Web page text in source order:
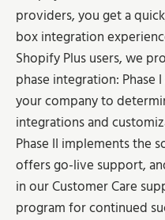
providers, you get a
box integration
Shopify Plus users, we
phase integration: Phase
your company to
integrations and
Phase II implements the
offers go-live support,
in our Customer Care
program for continued